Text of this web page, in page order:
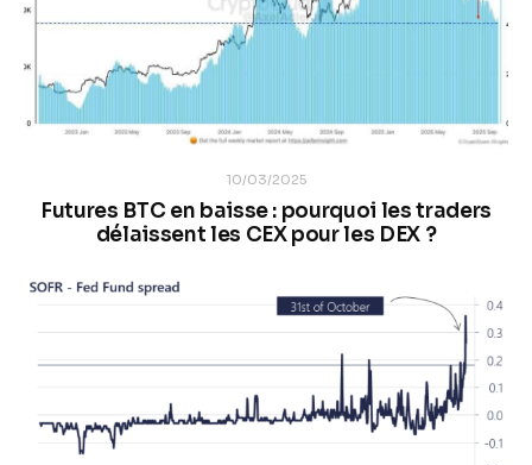
10/03/2025
Futures BTC en baisse : pourquoi les traders
délaissent les CEX pour les DEX ?